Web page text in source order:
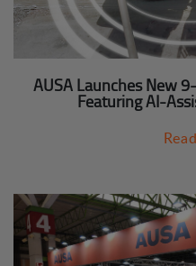
AUSA Launches New
Featuring AI-